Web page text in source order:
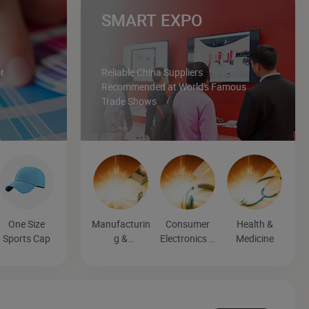
One Size
Sports Cap
SMART EXPO
Reliable China Suppliers
Recommended at World's Famous
Trade Shows
Manufacturin
g &
Consumer
Electronics &
Health &
Medicine